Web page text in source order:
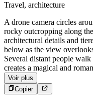
Travel, architecture
A drone camera circles
rocky outcropping along
architectural details and
below as the view
Several distant people
creates a magical and
Voir plus
Copier